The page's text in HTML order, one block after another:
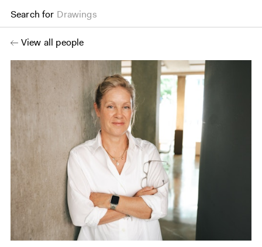
Search for Drawings
View all people